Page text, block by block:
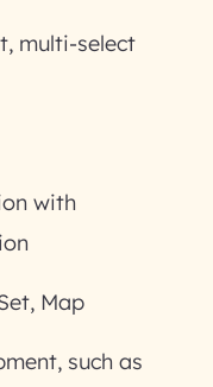
multi-select
with
Map
such as